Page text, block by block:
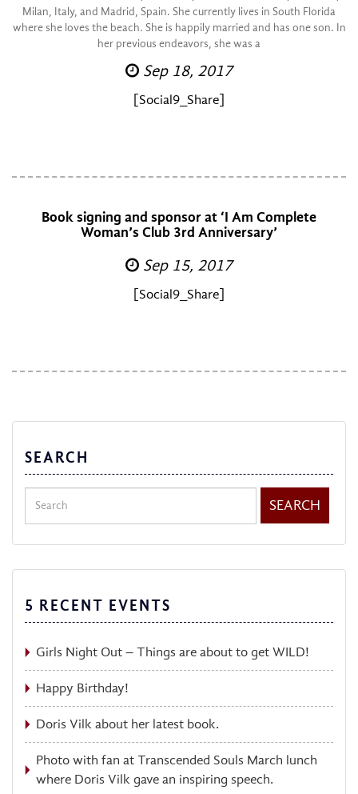
Milan, Italy, and Madrid, Spain. She currently lives in South Florida
where she loves the beach. She is happily married and has one son. In
her previous endeavors, she was a
Sep 18, 2017
[Social9_Share]
Book signing and sponsor at ‘I Am Complete
Woman’s Club 3rd Anniversary’
Sep 15, 2017
[Social9_Share]
SEARCH
SEARCH
5 RECENT EVENTS
Girls Night Out – Things are about to get WILD!
Happy Birthday!
Doris Vilk about her latest book.
Photo with fan at Transcended Souls March lunch
where Doris Vilk gave an inspiring speech.